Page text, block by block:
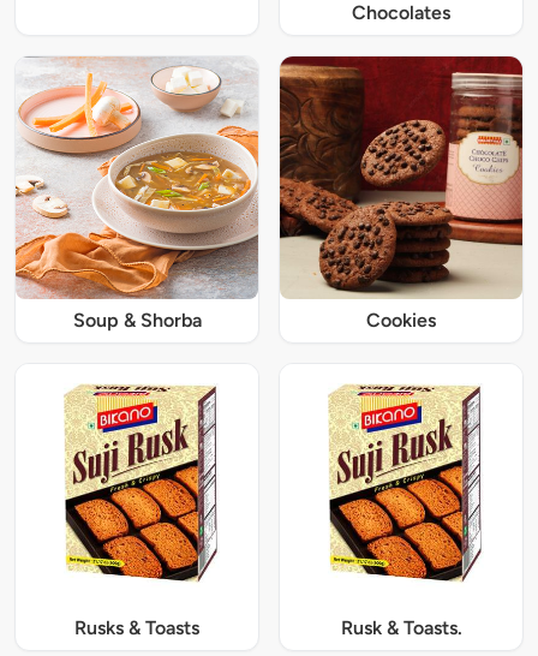
Chocolates
Soup & Shorba Cookies
Rusks & Toasts Rusk & Toasts.